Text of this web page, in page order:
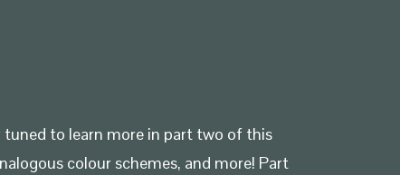
tuned to learn more in part two of this
colour schemes, and more! Part